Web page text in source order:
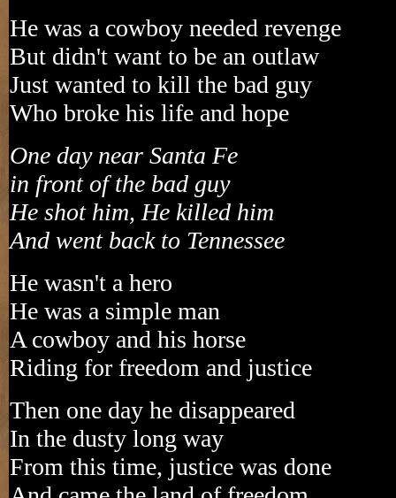
He was a cowboy needed revenge
But didn't want to be an outlaw
Just wanted to kill the bad guy
Who broke his life and hope
One day near Santa Fe
in front of the bad guy
He shot him, He killed him
And went back to Tennessee
He wasn't a hero
He was a simple man
A cowboy and his horse
Riding for freedom and justice
Then one day he disappeared
In the dusty long way
From this time, justice was done